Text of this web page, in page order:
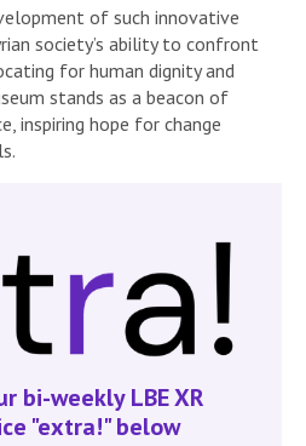
of such innovative
society’s ability to confront
for human dignity and
stands as a beacon of
inspiring hope for change
bi-weekly LBE XR
"extra!" below